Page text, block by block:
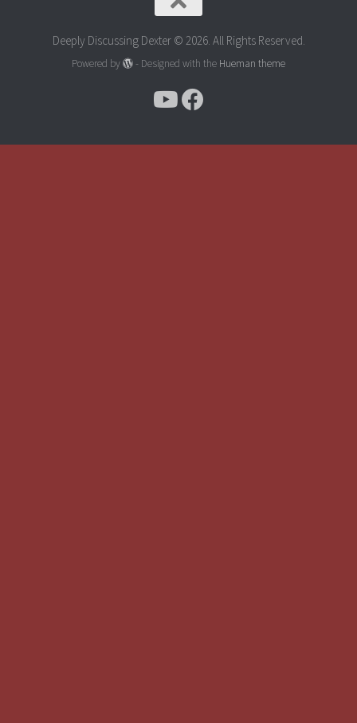
Deeply Discussing Dexter © 2026. All Rights Reserved.
Powered by - Designed with the Hueman theme